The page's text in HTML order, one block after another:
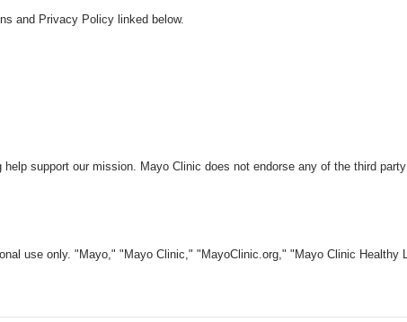
and Privacy Policy linked below.
support our mission. Mayo Clinic does not endorse any of the third
use only. "Mayo," "Mayo Clinic," "MayoClinic.org," "Mayo Clinic